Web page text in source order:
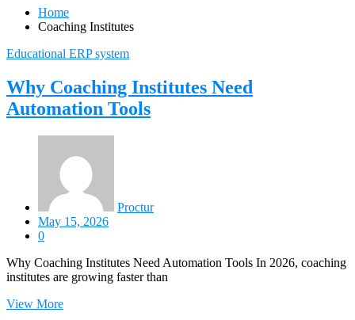
Home
Coaching Institutes
Educational ERP system
Why Coaching Institutes Need
Automation Tools
Proctur
May 15, 2026
0
Why Coaching Institutes Need Automation Tools In 2026, coaching
institutes are growing faster than
View More